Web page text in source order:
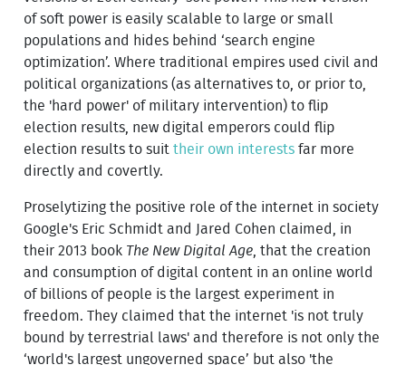
of soft power is easily scalable to large or small
populations and hides behind ‘search engine
optimization’. Where traditional empires used civil and
political organizations (as alternatives to, or prior to,
the 'hard power' of military intervention) to flip
election results, new digital emperors could flip
election results to suittheir own interests far more
directly and covertly.
Proselytizing the positive role of the internet in society
Google's Eric Schmidt and Jared Cohen claimed, in
their 2013 book The New Digital Age, that the creation
and consumption of digital content in an online world
of billions of people is the largest experiment in
freedom. They claimed that the internet 'is not truly
bound by terrestrial laws' and therefore is not only the
‘world's largest ungoverned space’ but also 'the